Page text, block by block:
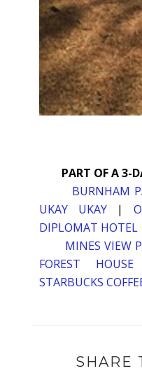
PART OF A 3-
BURNHAM
UKAY UKAY|
DIPLOMAT HOTEL
MINES VIEW
FOREST
STARBUCKS
SHARE